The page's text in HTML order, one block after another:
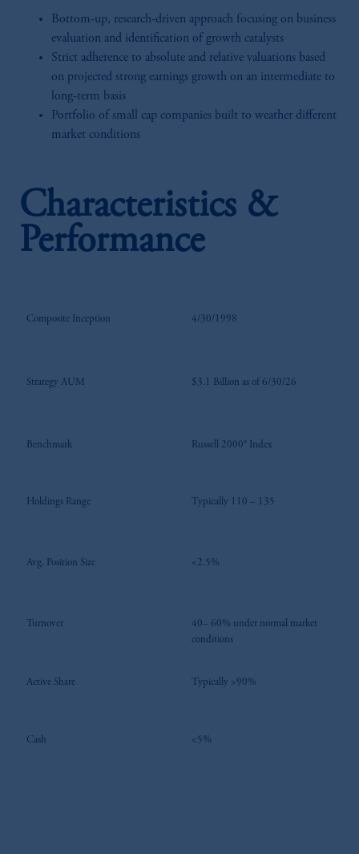
Bottom-up, research-driven approach focusing on business
evaluation and identification of growth catalysts
Strict adherence to absolute and relative valuations based
on projected strong earnings growth on an intermediate to
long-term basis
Portfolio of small cap companies built to weather different
market conditions
Characteristics &
Performance
Composite Inception 4/30/1998
Strategy AUM $3.1 Billion as of 6/30/26
Benchmark Russell 2000® Index
Holdings Range Typically 110 – 135
Avg. Position Size <2.5%
Turnover
40– 60% under normal market
conditions
Active Share Typically >90%
Cash <5%